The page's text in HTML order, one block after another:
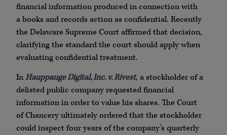
financial information produced in connection with
a books and records action as confidential. Recently
the Delaware Supreme Court affirmed that decision,
clarifying the standard the court should apply when
evaluating confidential treatment.
InHauppauge Digital, Inc. v. Rivest, a stockholder of a
delisted public company requested financial
information in order to value his shares. The Court
of Chancery ultimately ordered that the stockholder
could inspect four years of the company’s quarterly